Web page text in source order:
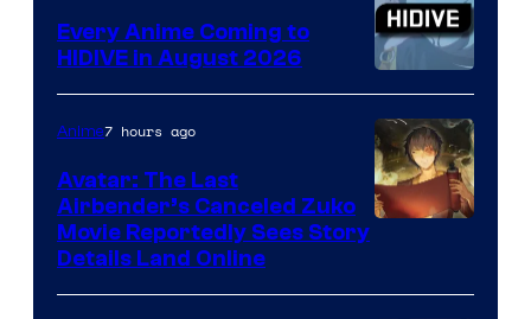
Animation
Image
Courtesy
of
HIDIVE
Every Anime Coming to
HIDIVE in August 2026
Anime7 hours ago
Avatar: The Last
Airbender’s Canceled Zuko
Movie Reportedly Sees Story
Details Land Online